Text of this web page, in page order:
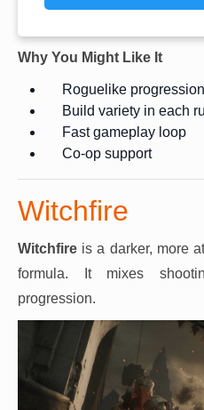
Why You Might Like It
Roguelike progression
Build variety in each
Fast gameplay loop
Co-op support
Witchfire
Witchfire is a darker, more
formula. It mixes
progression.